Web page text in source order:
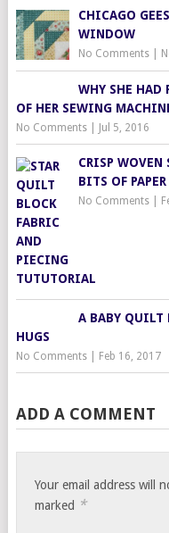
CHICAGO
WINDOW
No Comments|
WHY SHE HAD
OF HER SEWING
No Comments| Jul 5, 2016
CRISP
BITS OF
No Comments|
A BABY QUILT
HUGS
No Comments| Feb 16, 2017
ADD A COMMENT
Your email address will
marked *